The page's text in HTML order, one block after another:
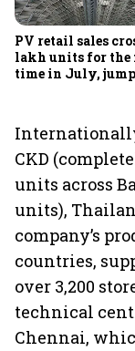
PV retail sales
lakh units for the
time in July, jump
CKD
units across
units),
company’s
countries,
over 3,200
technical
Chennai,